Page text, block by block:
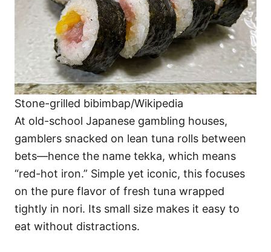
Stone-grilled bibimbap/Wikipedia
At old-school Japanese gambling houses,
gamblers snacked on lean tuna rolls between
bets—hence the name tekka, which means
“red-hot iron.” Simple yet iconic, this focuses
on the pure flavor of fresh tuna wrapped
tightly in nori. Its small size makes it easy to
eat without distractions.